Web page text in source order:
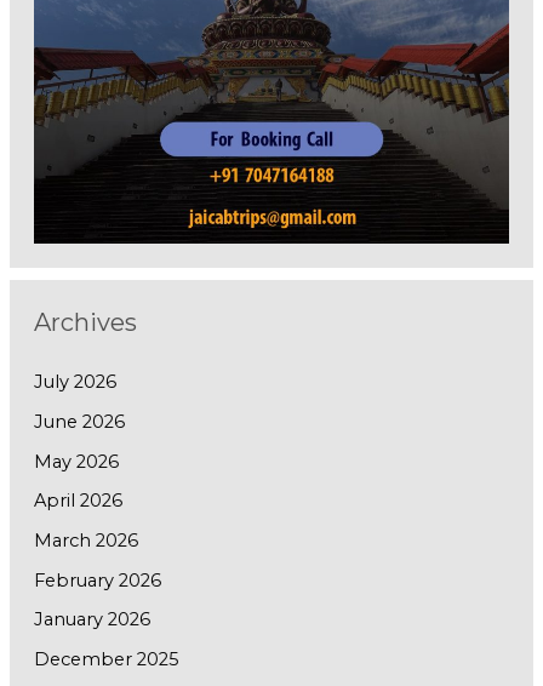
Archives
July 2026
June 2026
May 2026
April 2026
March 2026
February 2026
January 2026
December 2025